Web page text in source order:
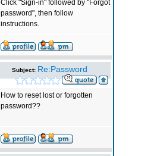
Click "Sign-in" followed by "Forgot
password", then follow
instructions.
Subject: Re:Password
How to reset lost or forgotten
password??